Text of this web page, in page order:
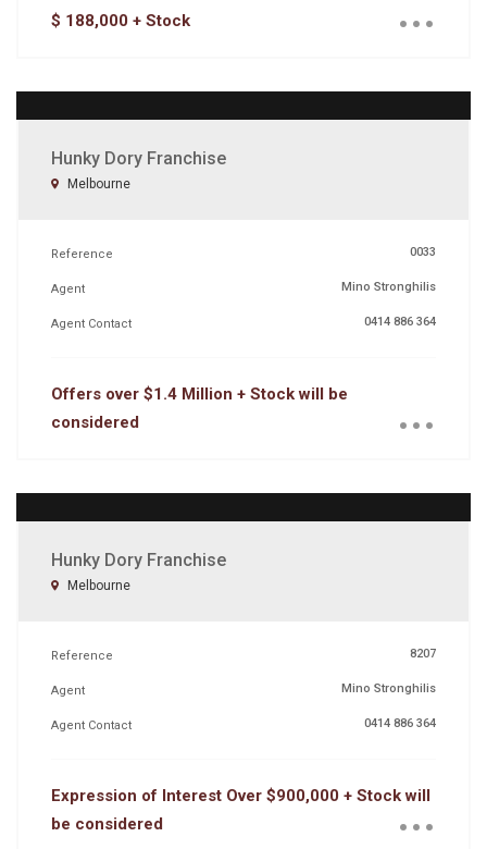
$ 188,000 + Stock
Hunky Dory Franchise
Melbourne
Reference 0033
Agent Mino Stronghilis
Agent Contact 0414 886 364
Offers over $1.4 Million + Stock will be
considered
...
Hunky Dory Franchise
Melbourne
Reference 8207
Agent Mino Stronghilis
Agent Contact 0414 886 364
Expression of Interest Over $900,000 + Stock will
be considered
...